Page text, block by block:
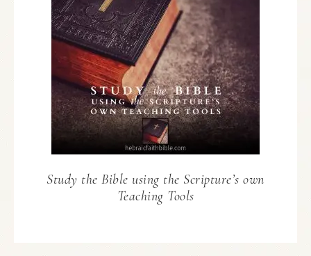
Study the Bible using the Scripture’s own
Teaching Tools